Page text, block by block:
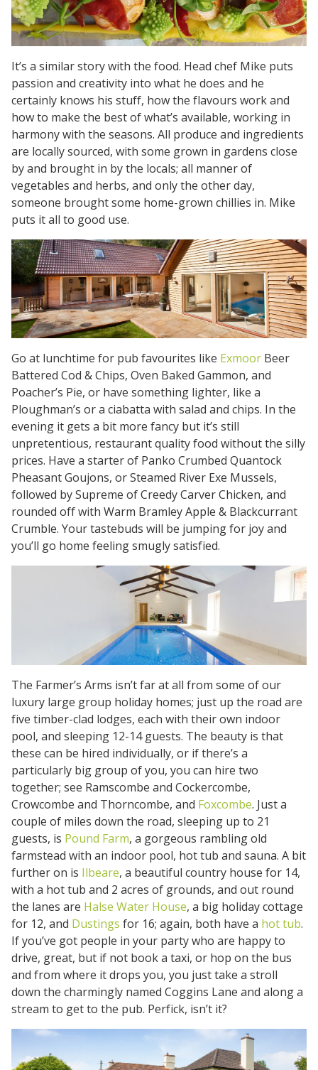
It’s a similar story with the food. Head chef Mike puts
passion and creativity into what he does and he
certainly knows his stuff, how the flavours work and
how to make the best of what’s available, working in
harmony with the seasons. All produce and ingredients
are locally sourced, with some grown in gardens close
by and brought in by the locals; all manner of
vegetables and herbs, and only the other day,
someone brought some home-grown chillies in. Mike
puts it all to good use.
Go at lunchtime for pub favourites like Exmoor Beer
Battered Cod & Chips, Oven Baked Gammon, and
Poacher’s Pie, or have something lighter, like a
Ploughman’s or a ciabatta with salad and chips. In the
evening it gets a bit more fancy but it’s still
unpretentious, restaurant quality food without the silly
prices. Have a starter of Panko Crumbed Quantock
Pheasant Goujons, or Steamed River Exe Mussels,
followed by Supreme of Creedy Carver Chicken, and
rounded off with Warm Bramley Apple & Blackcurrant
Crumble. Your tastebuds will be jumping for joy and
you’ll go home feeling smugly satisfied.
The Farmer’s Arms isn’t far at all from some of our
luxury large group holiday homes; just up the road are
five timber-clad lodges, each with their own indoor
pool, and sleeping 12-14 guests. The beauty is that
these can be hired individually, or if there’s a
particularly big group of you, you can hire two
together; see Ramscombe and Cockercombe,
Crowcombe and Thorncombe, and Foxcombe. Just a
couple of miles down the road, sleeping up to 21
guests, is Pound Farm, a gorgeous rambling old
farmstead with an indoor pool, hot tub and sauna. A bit
further on is Ilbeare, a beautiful country house for 14,
with a hot tub and 2 acres of grounds, and out round
the lanes are Halse Water House, a big holiday cottage
for 12, and Dustings for 16; again, both have a hot tub.
If you’ve got people in your party who are happy to
drive, great, but if not book a taxi, or hop on the bus
and from where it drops you, you just take a stroll
down the charmingly named Coggins Lane and along a
stream to get to the pub. Perfick, isn’t it?